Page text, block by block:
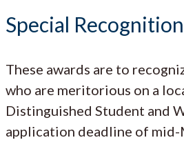
Special
These awards are to
who are meritorious on a
Distinguished Student and
application deadline of mid-